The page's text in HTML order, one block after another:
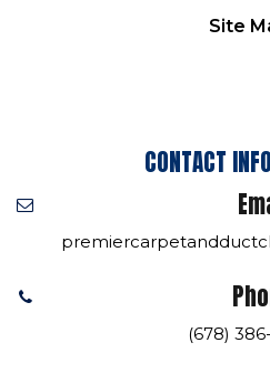
Site
CONTACT
(678)